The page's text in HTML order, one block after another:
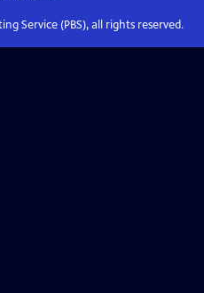
Service (PBS), all rights reserved.